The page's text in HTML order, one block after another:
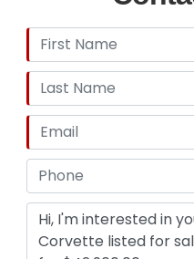
Premium Comfort
inside, and the 3LT
premium, modern
long-range cruise is
exhilarating: Custom
Premium leather
detailed stitching
console. Heated &
Power-adjustable
you perfectly
weather. Exhaust -
Stainless S